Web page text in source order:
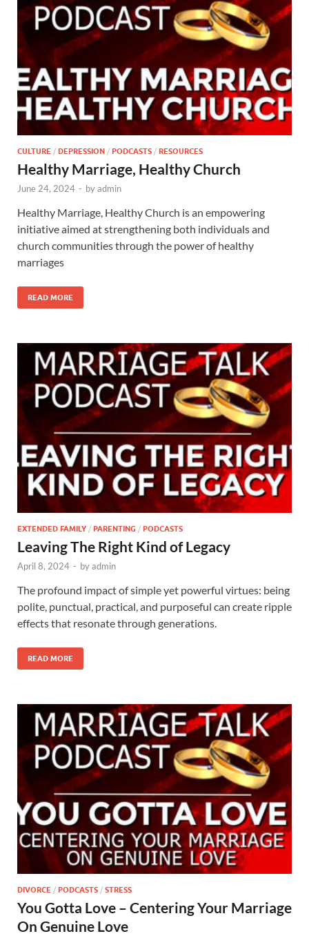
CULTURE / DEPRESSION / PODCASTS / RESOURCES
Healthy Marriage, Healthy Church
June 24, 2024 - byadmin
Healthy Marriage, Healthy Church is an empowering
initiative aimed at strengthening both individuals and
church communities through the power of healthy
marriages
READ MORE
EXTENDED FAMILY / PARENTING / PODCASTS
Leaving The Right Kind of Legacy
April 8, 2024 - byadmin
The profound impact of simple yet powerful virtues: being
polite, punctual, practical, and purposeful can create ripple
effects that resonate through generations.
READ MORE
DIVORCE / PODCASTS / STRESS
You Gotta Love – Centering Your Marriage
On Genuine Love